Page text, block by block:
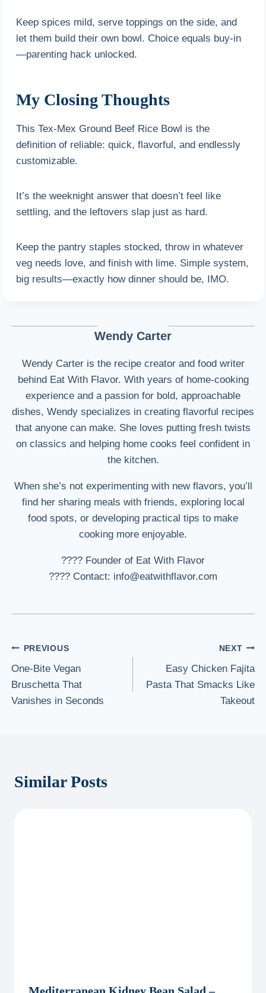
Keep spices mild, serve toppings on the side, and
let them build their own bowl. Choice equals buy-in
—parenting hack unlocked.
My Closing Thoughts
This Tex-Mex Ground Beef Rice Bowl is the
definition of reliable: quick, flavorful, and endlessly
customizable.
It’s the weeknight answer that doesn’t feel like
settling, and the leftovers slap just as hard.
Keep the pantry staples stocked, throw in whatever
veg needs love, and finish with lime. Simple system,
big results—exactly how dinner should be, IMO.
Wendy Carter
Wendy Carter is the recipe creator and food writer
behind Eat With Flavor. With years of home-cooking
experience and a passion for bold, approachable
dishes, Wendy specializes in creating flavorful recipes
that anyone can make. She loves putting fresh twists
on classics and helping home cooks feel confident in
the kitchen.
When she’s not experimenting with new flavors, you’ll
find her sharing meals with friends, exploring local
food spots, or developing practical tips to make
cooking more enjoyable.
???? Founder of Eat With Flavor
???? Contact: info@eatwithflavor.com
Post
navigation
PREVIOUS
One-Bite Vegan
Bruschetta That
Vanishes in Seconds
NEXT
Easy Chicken Fajita
Pasta That Smacks Like
Takeout
Similar Posts